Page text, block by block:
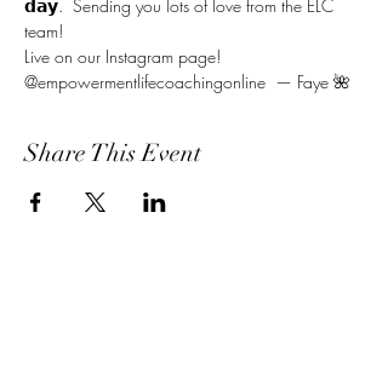
𝗱𝗮𝘆.  Sending you lots of love from the ELC
team!
Live on our Instagram page!
@empowermentlifecoachingonline  — Faye 🌺
Share This Event